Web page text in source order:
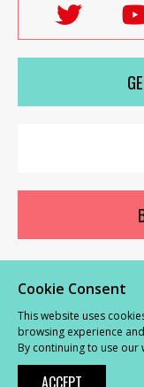
Follow
on
© Labour Women’s
Complaints Procedure
Powered byNationBuilder
Cookie Consent
This website uses
browsing experience
By continuing to use
ACCEPT